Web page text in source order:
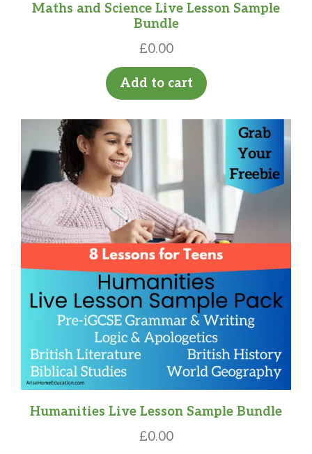
Maths and Science Live Lesson Sample
Bundle
£0.00
Add to cart
Humanities Live Lesson Sample Bundle
£0.00